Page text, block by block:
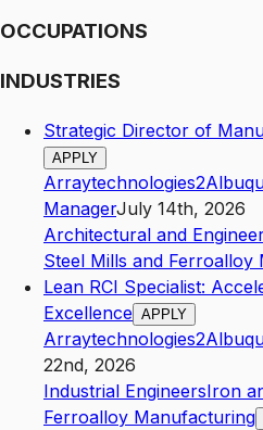
OCCUPATIONS
INDUSTRIES
Strategic Director of
APPLY
Arraytechnologies2
ManagerJuly 14th, 2026
Architectural and
Steel Mills and Ferroalloy
Lean RCI Specialist:
Excellence APPLY
Arraytechnologies2
22nd, 2026
Industrial EngineersIron
Ferroalloy Manufacturing